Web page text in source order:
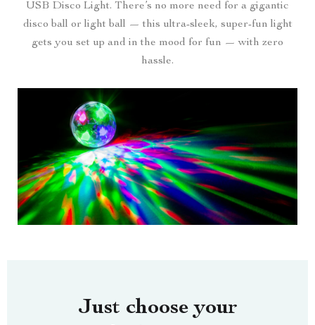
USB Disco Light. There’s no more need for a gigantic
disco ball or light ball — this ultra-sleek, super-fun light
gets you set up and in the mood for fun — with zero
hassle.
Just choose your